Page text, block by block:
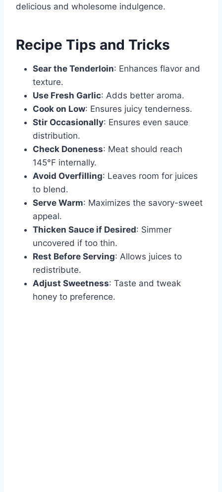
delicious and wholesome indulgence.
Recipe Tips and Tricks
Sear the Tenderloin: Enhances flavor and
texture.
Use Fresh Garlic: Adds better aroma.
Cook on Low: Ensures juicy tenderness.
Stir Occasionally: Ensures even sauce
distribution.
Check Doneness: Meat should reach
145°F internally.
Avoid Overfilling: Leaves room for juices
to blend.
Serve Warm: Maximizes the savory-sweet
appeal.
Thicken Sauce if Desired: Simmer
uncovered if too thin.
Rest Before Serving: Allows juices to
redistribute.
Adjust Sweetness: Taste and tweak
honey to preference.